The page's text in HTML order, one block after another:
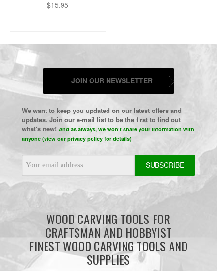
$15.95
JOIN OUR NEWSLETTER
We want to keep you updated on our latest offers and
updates. Join our e-mail list to be the first to find out
what's new! And as always, we won't share your information with
anyone (view our privacy policy for details)
Address
WOOD CARVING TOOLS FOR
CRAFTSMAN AND HOBBYIST
FINEST WOOD CARVING TOOLS AND
SUPPLIES